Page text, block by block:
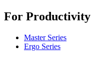
For Productivity
Master Series
Ergo Series